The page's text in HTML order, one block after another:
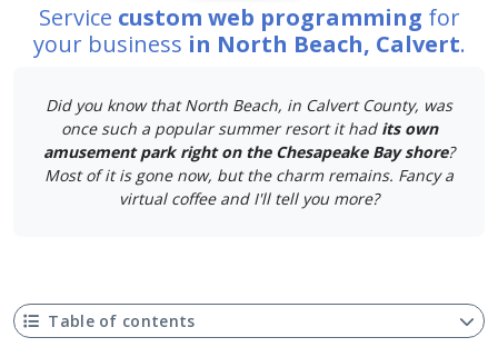
Service custom web programming for
your business in North Beach, Calvert.
Did you know that North Beach, in Calvert County, was
once such a popular summer resort it had its own
amusement park right on the Chesapeake Bay shore?
Most of it is gone now, but the charm remains. Fancy a
virtual coffee and I'll tell you more?
Table of contents